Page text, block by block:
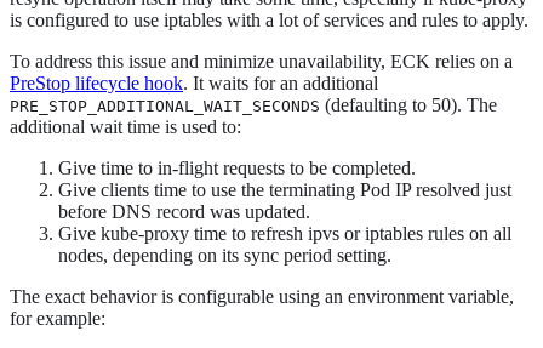
is configured to use iptables with a lot of services and rules to apply.
To address this issue and minimize unavailability, ECK relies on a
PreStop lifecycle hook. It waits for an additional
PRE_STOP_ADDITIONAL_WAIT_SECONDS (defaulting to 50). The
additional wait time is used to:
Give time to in-flight requests to be completed.
Give clients time to use the terminating Pod IP resolved just
before DNS record was updated.
Give kube-proxy time to refresh ipvs or iptables rules on all
nodes, depending on its sync period setting.
The exact behavior is configurable using an environment variable,
for example: